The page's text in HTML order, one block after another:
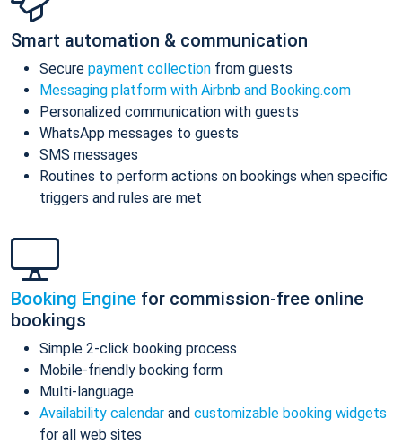
Smart automation & communication
Secure payment collection from guests
Messaging platform with Airbnb and Booking.com
Personalized communication with guests
WhatsApp messages to guests
SMS messages
Routines to perform actions on bookings when specific
triggers and rules are met
Booking Engine for commission-free online
bookings
Simple 2-click booking process
Mobile-friendly booking form
Multi-language
Availability calendar and customizable booking widgets
for all web sites